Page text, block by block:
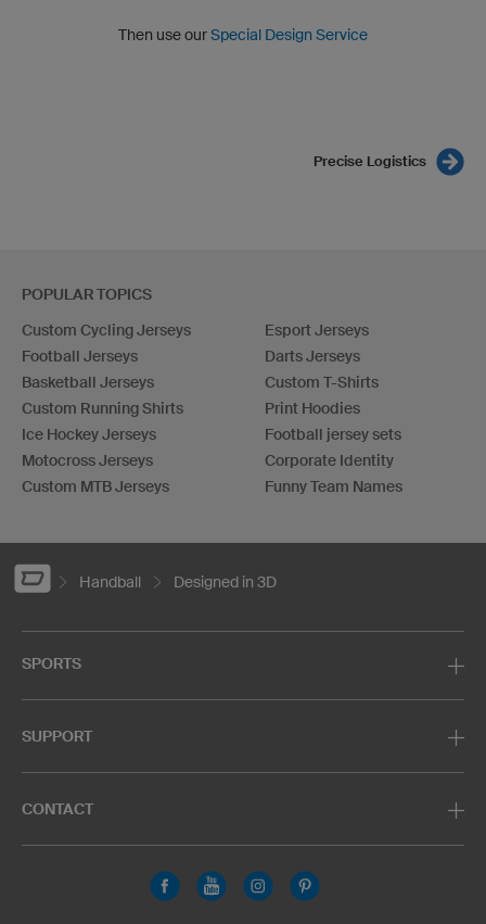
Then use ourSpecial Design Service
Precise Logistics
POPULAR TOPICS
Custom Cycling Jerseys
Football Jerseys
Basketball Jerseys
Custom Running Shirts
Ice Hockey Jerseys
Motocross Jerseys
Custom MTB Jerseys
Esport Jerseys
Darts Jerseys
Custom T-Shirts
Print Hoodies
Football jersey sets
Corporate Identity
Funny Team Names
Handball Designed in 3D
SPORTS
SUPPORT
CONTACT